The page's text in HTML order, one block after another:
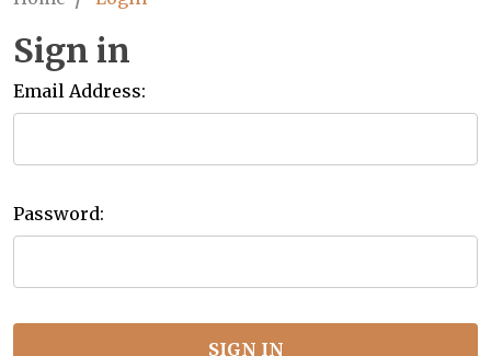
Sign in
Email Address:
Password: